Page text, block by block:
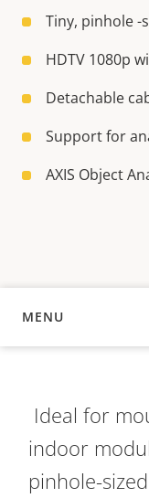
Tiny, pinhole -
HDTV 1080p
Detachable
Support for
AXIS Object
MENU
OVERVIEW
Ideal for
indoor
pinhole-